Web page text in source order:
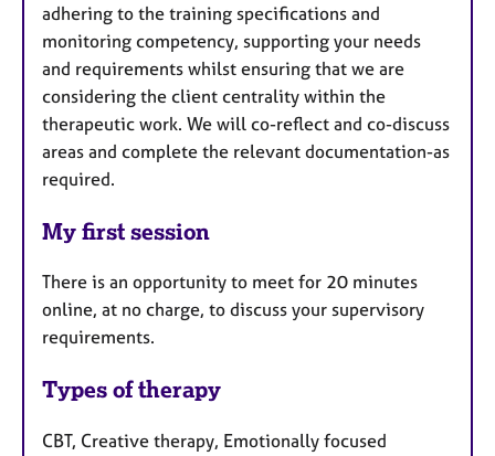
adhering to the training specifications and
monitoring competency, supporting your needs
and requirements whilst ensuring that we are
considering the client centrality within the
therapeutic work. We will co-reflect and co-discuss
areas and complete the relevant documentation-as
required.
My first session
There is an opportunity to meet for 20 minutes
online, at no charge, to discuss your supervisory
requirements.
Types of therapy
CBT, Creative therapy, Emotionally focused